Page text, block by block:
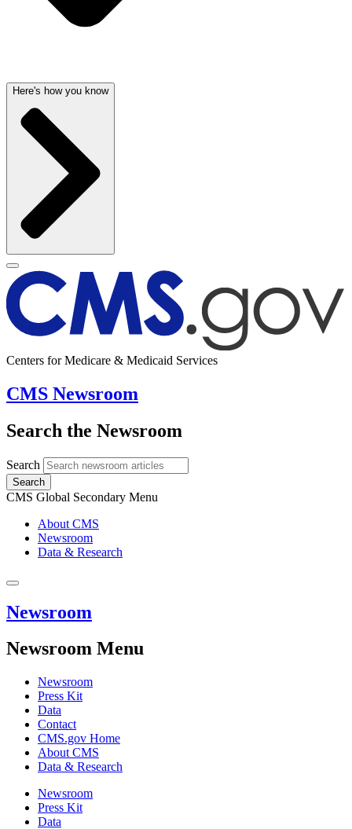
Here's how you know
Centers for Medicare & Medicaid Services
CMS Newsroom
Search the Newsroom
Search
Search
CMS Global Secondary Menu
About CMS
Newsroom
Data & Research
Newsroom
Newsroom Menu
Newsroom
Press Kit
Data
Contact
CMS.gov Home
About CMS
Data & Research
Newsroom
Press Kit
Data